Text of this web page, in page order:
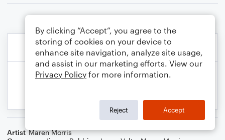
Artist Maren Morris
By clicking “Accept”, you agree to the
storing of cookies on your device to
enhance site navigation, analyze site usage,
and assist in our marketing efforts. View our
Privacy Policy for more information.
Reject Accept